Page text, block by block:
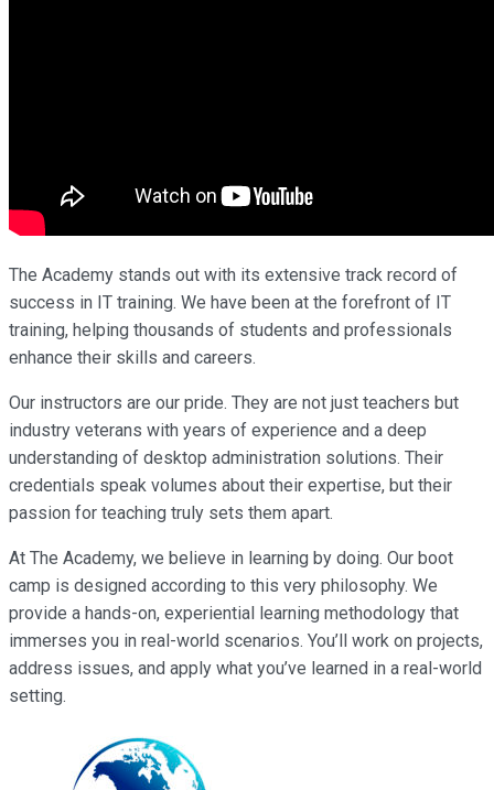
The Academy stands out with its extensive track record of
success in IT training. We have been at the forefront of IT
training, helping thousands of students and professionals
enhance their skills and careers.
Our instructors are our pride. They are not just teachers but
industry veterans with years of experience and a deep
understanding of desktop administration solutions. Their
credentials speak volumes about their expertise, but their
passion for teaching truly sets them apart.
At The Academy, we believe in learning by doing. Our boot
camp is designed according to this very philosophy. We
provide a hands-on, experiential learning methodology that
immerses you in real-world scenarios. You’ll work on projects,
address issues, and apply what you’ve learned in a real-world
setting.